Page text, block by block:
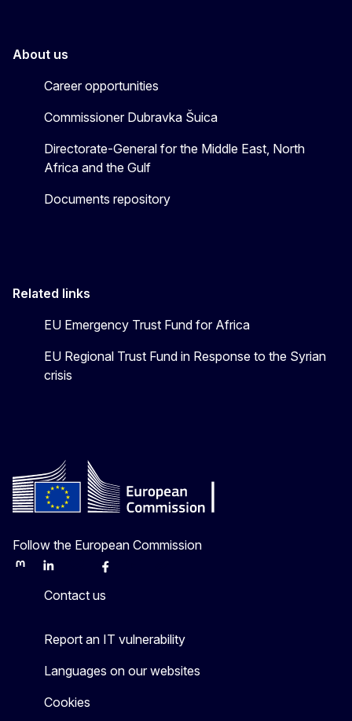
About us
Career opportunities
Commissioner Dubravka Šuica
Directorate-General for the Middle East, North
Africa and the Gulf
Documents repository
Related links
EU Emergency Trust Fund for Africa
EU Regional Trust Fund in Response to the Syrian
crisis
Follow the European Commission
MastodonLinkedInBlueskyFacebook
Contact us
Report an IT vulnerability
Languages on our websites
Cookies